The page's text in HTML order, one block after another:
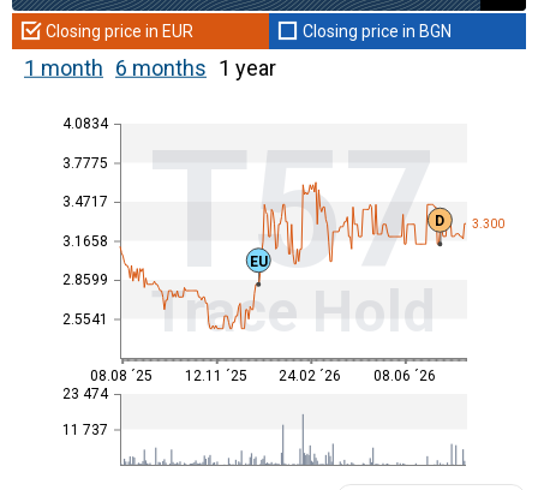
Closing price in EUR Closing price in BGN
1 month 6 months 1 year
2.5541
2.8599
3.1658
3.4717
3.7775
4.0834 T57
Trace Hold
11 737
23 474
3.300
08.08 ´25 12.11 ´25 24.02 ´26 08.06 ´26
EU
D